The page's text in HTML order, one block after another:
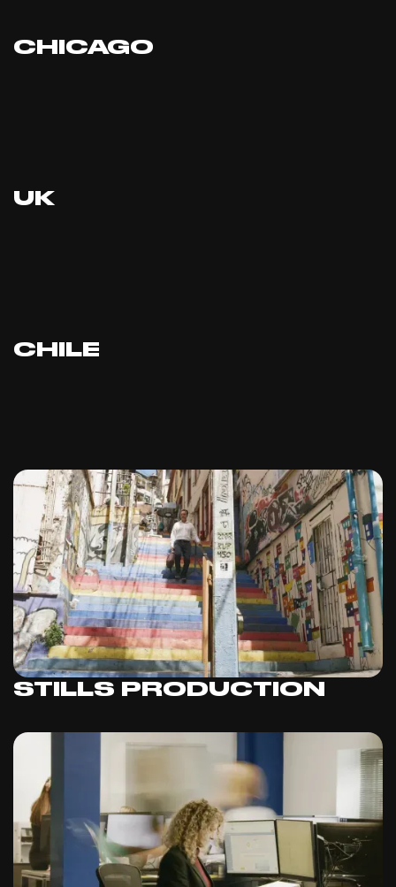
CHICAGO
UK
CHILE
STILLS PRODUCTION